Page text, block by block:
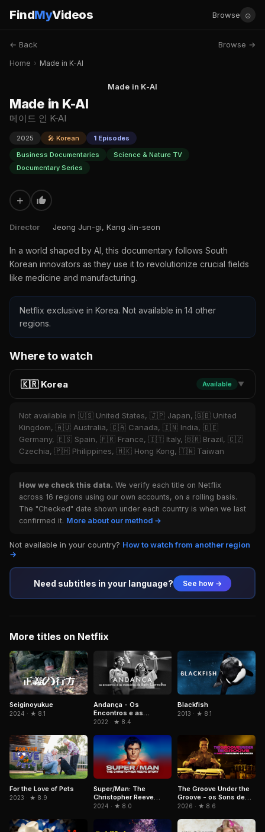
FindMyVideos Browse ☺
← Back Browse →
Home › Made in K-AI
Made in K-AI
Made in K-AI
메이드 인 K-AI
2025 🎤 Korean
1 Episodes
Business Documentaries
Science & Nature TV
Documentary Series
+
Director Jeong Jun-gi, Kang Jin-seon
In a world shaped by AI, this documentary follows South
Korean innovators as they use it to revolutionize crucial fields
like medicine and manufacturing.
Netflix exclusive in Korea. Not available in 14 other
regions.
Where to watch
🇰🇷 Korea Available ▼
Not available in 🇺🇸 United States, 🇯🇵 Japan, 🇬🇧 United
Kingdom, 🇦🇺 Australia, 🇨🇦 Canada, 🇮🇳 India, 🇩🇪
Germany, 🇪🇸 Spain, 🇫🇷 France, 🇮🇹 Italy, 🇧🇷 Brazil, 🇨🇿
Czechia, 🇵🇭 Philippines, 🇭🇰 Hong Kong, 🇹🇼 Taiwan
How we check this data. We verify each title on Netflix
across 16 regions using our own accounts, on a rolling basis.
The "Checked" date shown under each country is when we last
confirmed it. More about our method →
Not available in your country? How to watch from another region
→
Need subtitles in your language? See how →
More titles on Netflix
Seiginoyukue
2024 · ★ 8.1
Andança - Os
Encontros e as
Memórias de Beth
2022 · ★ 8.4
Blackfish
2013 · ★ 8.1
For the Love of Pets
2023 · ★ 8.9
Super/Man: The
Christopher Reeve
Story
2024 · ★ 8.0
The Groove Under the
Groove - os Sons de
Paulinho da Costa
2026 · ★ 8.6